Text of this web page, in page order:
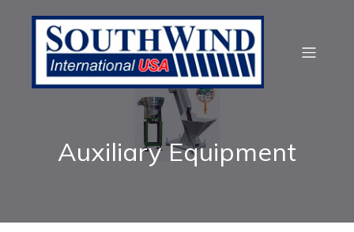
Auxiliary Equipment